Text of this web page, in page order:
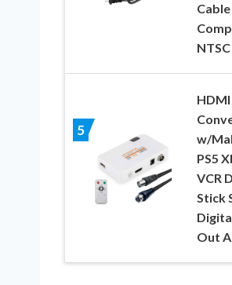
5
w/
PS5
VCR
Stick
Out